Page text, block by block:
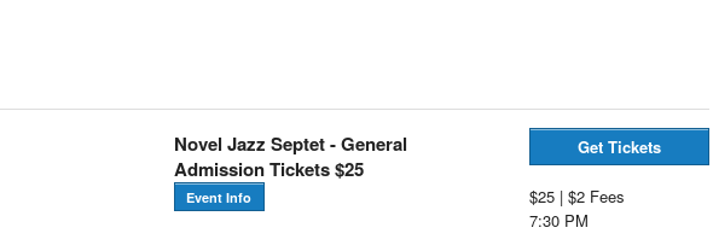
Novel Jazz Septet - General
Admission Tickets $25
Event Info
Get Tickets
$25 | $2 Fees
7:30 PM